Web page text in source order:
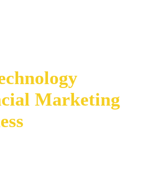
can enable
Marketing